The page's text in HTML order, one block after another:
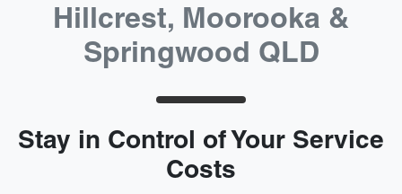
Hillcrest, Moorooka &
Springwood QLD
Stay in Control of Your Service
Costs